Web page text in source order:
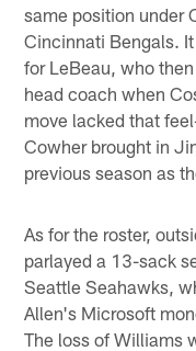
same position under
Cincinnati Bengals.
for LeBeau, who
head coach when
move lacked that
Cowher brought in
previous season as
As for the roster,
parlayed a 13-sack
Seattle Seahawks,
Allen's Microsoft
The loss of Williams